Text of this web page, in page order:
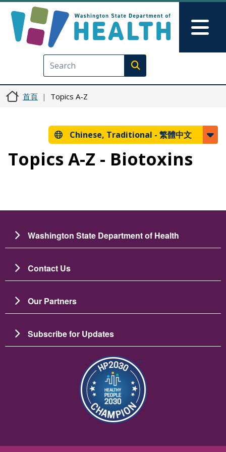
Execute search
首頁 Topics A-Z
Chinese, Traditional - 繁體中文
Topics A-Z - Biotoxins
Washington State Department of Health
Contact Us
Our Partners
Subscribe for Updates
圖片